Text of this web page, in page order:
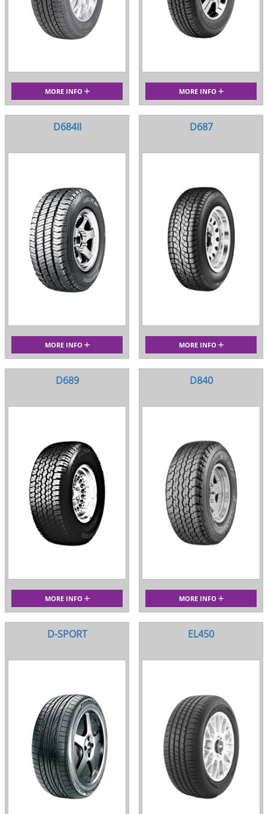
MORE INFO MORE INFO
D684II
MORE INFO
D687
MORE INFO
D689
MORE INFO
D840
MORE INFO
D-SPORT EL450